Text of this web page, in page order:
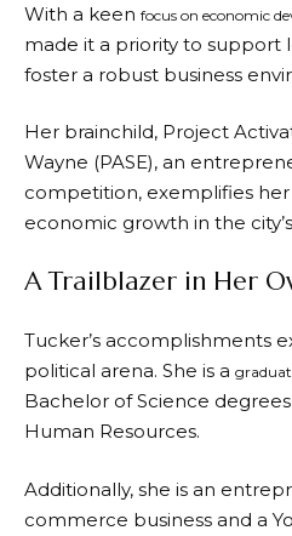
With a keen focus on economic
made it a priority to support
foster a robust business
Her brainchild, Project
Wayne (PASE), an
competition, exemplifies
economic growth in the
A Trailblazer in Her
Tucker’s accomplishments
political arena. She is a
Bachelor of Science
Human Resources.
Additionally, she is an
commerce business and a